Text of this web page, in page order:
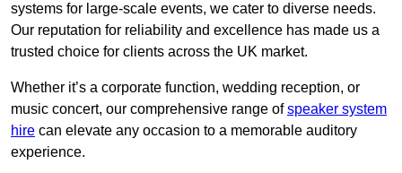
systems for large-scale events, we cater to diverse needs.
Our reputation for reliability and excellence has made us a
trusted choice for clients across the UK market.
Whether it’s a corporate function, wedding reception, or
music concert, our comprehensive range ofspeaker system
hire can elevate any occasion to a memorable auditory
experience.